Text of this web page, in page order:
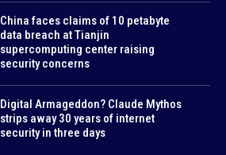
China faces claims of 10 petabyte
data breach at Tianjin
supercomputing center raising
security concerns
Digital Armageddon? Claude Mythos
strips away 30 years of internet
security in three days